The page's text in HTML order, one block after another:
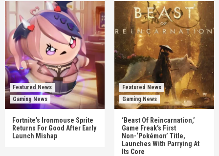
Featured News
Gaming News
Fortnite’s Ironmouse Sprite
Returns For Good After Early
Launch Mishap
Featured News
Gaming News
‘Beast Of Reincarnation,’
Game Freak’s First
Non-‘Pokémon’ Title,
Launches With Parrying At
Its Core